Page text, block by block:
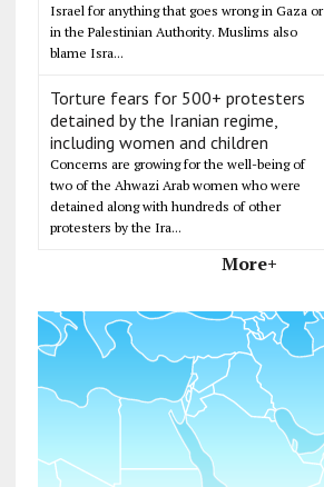
Israel for anything that goes wrong in Gaza or
in the Palestinian Authority. Muslims also
blame Isra...
Torture fears for 500+ protesters
detained by the Iranian regime,
including women and children
Concerns are growing for the well-being of
two of the Ahwazi Arab women who were
detained along with hundreds of other
protesters by the Ira...
More+